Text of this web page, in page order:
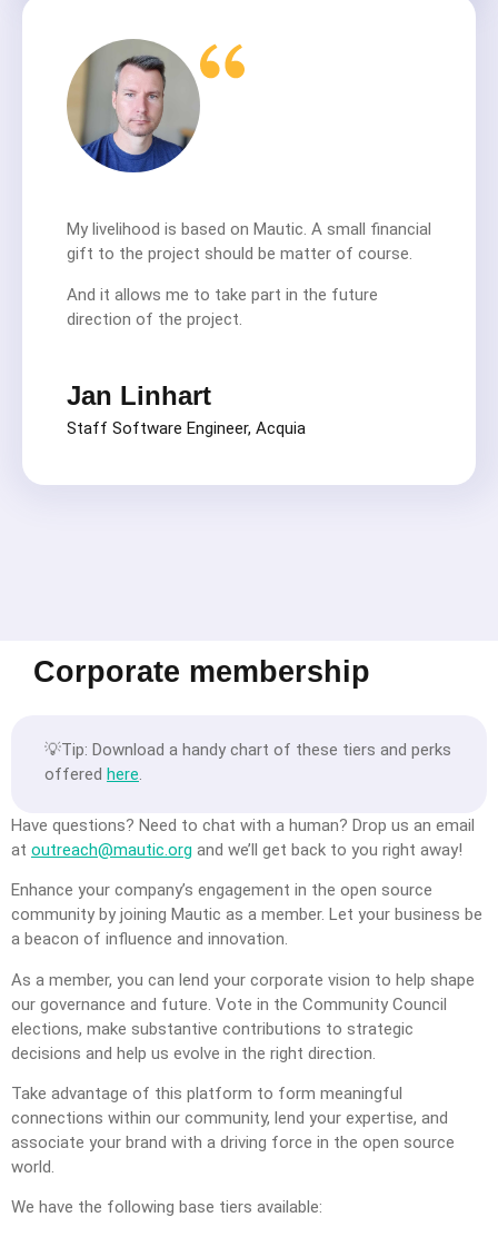
My livelihood is based on Mautic. A small financial
gift to the project should be matter of course.
And it allows me to take part in the future
direction of the project.
Jan Linhart
Staff Software Engineer, Acquia
Corporate membership
💡Tip: Download a handy chart of these tiers and perks
offered here
Have questions? Need to chat with a human? Drop us an email
at outreach@mautic.org and we’ll get back to you right away!
Enhance your company’s engagement in the open source
community by joining Mautic as a member. Let your business be
a beacon of influence and innovation.
As a member, you can lend your corporate vision to help shape
our governance and future. Vote in the Community Council
elections, make substantive contributions to strategic
decisions and help us evolve in the right direction.
Take advantage of this platform to form meaningful
connections within our community, lend your expertise, and
associate your brand with a driving force in the open source
world.
We have the following base tiers available: